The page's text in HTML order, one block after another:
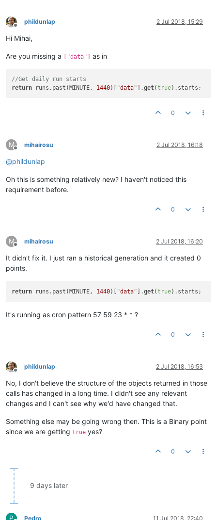
Offline
phildunlap 2 Jul 2018, 15:29
Hi Mihai,
Are you missing a ["data"] as in
//Get daily run starts
return runs.past(MINUTE, 1440)[ "data" ].get(true
0
M
Offline
mihairosu 2 Jul 2018, 16:18
@phildunlap
Oh this is something relatively new? I haven't noticed this
requirement before.
0
M
Offline
mihairosu 2 Jul 2018, 16:20
It didn't fix it. I just ran a historical generation and it created 0
points.
return runs.past(MINUTE, 1440)[ "data" ].get(true
It's running as cron pattern 57 59 23 * * ?
0
Offline
phildunlap 2 Jul 2018, 16:53
No, I don't believe the structure of the objects returned in those
calls has changed in a long time. I didn't see any relevant
changes and I can't see why we'd have changed that.
Something else may be going wrong then. This is a Binary point
since we are getting true yes?
0
9 days later
P Pedro 11 Jul 2018, 22:40